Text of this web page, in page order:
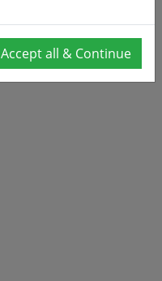
Accept all & Continue